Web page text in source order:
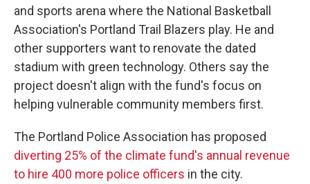
and sports arena where the National Basketball
Association's Portland Trail Blazers play. He and
other supporters want to renovate the dated
stadium with green technology. Others say the
project doesn't align with the fund's focus on
helping vulnerable community members first.
The Portland Police Association has proposed
diverting 25% of the climate fund's annual revenue
to hire 400 more police officers in the city.